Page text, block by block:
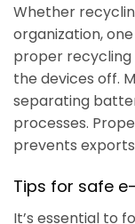
Whether
organization,
proper recycling
the devices off.
separating
processes.
prevents
Tips for safe
It’s essential to